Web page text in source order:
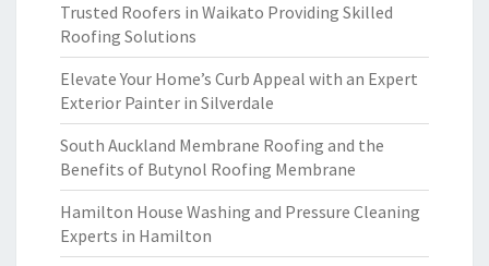
Trusted Roofers in Waikato Providing Skilled
Roofing Solutions
Elevate Your Home’s Curb Appeal with an Expert
Exterior Painter in Silverdale
South Auckland Membrane Roofing and the
Benefits of Butynol Roofing Membrane
Hamilton House Washing and Pressure Cleaning
Experts in Hamilton